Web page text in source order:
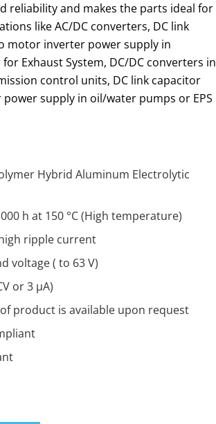
reliability and makes the parts ideal for
like AC/DC converters, DC link
motor inverter power supply in
Exhaust System, DC/DC converters in
control units, DC link capacitor
supply in oil/water pumps or EPS
Hybrid Aluminum Electrolytic
h at 150 °C (High temperature)
ripple current
voltage ( to 63 V)
or 3 μA)
product is available upon request